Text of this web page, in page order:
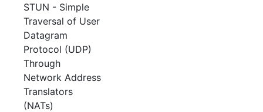
STUN - Simple
Traversal of User
Datagram
Protocol (UDP)
Through
Network Address
Translators
(NATs)